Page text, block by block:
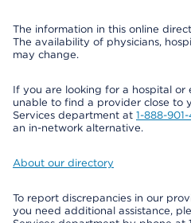
The information in this online
The availability of physicians,
may change.
If you are looking for a hospital or
unable to find a provider close to
Services department at 1-888-
an in-network alternative.
About our directory
To report discrepancies in our
you need additional assistance,